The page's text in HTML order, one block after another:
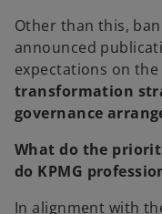
Other than this,
announced
expectations on
transformation
governance
What do the
do KPMG
In alignment with